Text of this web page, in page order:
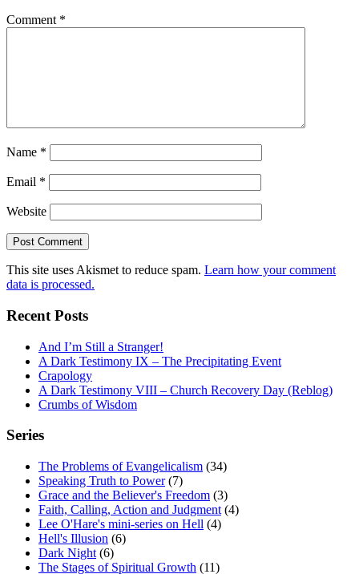
Comment *
Name *
Email *
Website
This site uses Akismet to reduce spam. Learn how your comment
data is processed.
Recent Posts
And I’m Still a Stranger!
A Dark Testimony IX – The Precipitating Event
Crapology
A Dark Testimony VIII – Church Recovery Day (Reblog)
Crumbs of Wisdom
Series
The Problems of Evangelicalism (34)
Speaking Truth to Power(7)
Grace and the Believer's Freedom (3)
Faith, Calling, Action and Judgment (4)
Lee O'Hare's mini-series on Hell (4)
Hell's Illusion (6)
Dark Night (6)
The Stages of Spiritual Growth (11)